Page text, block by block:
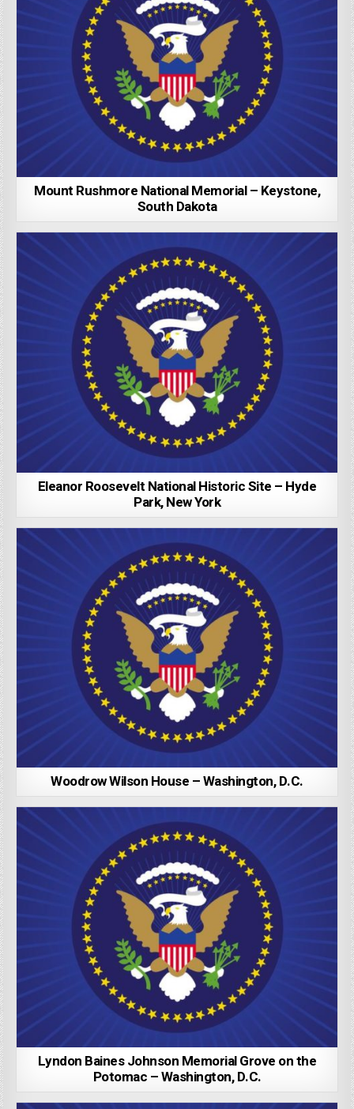
Mount Rushmore National Memorial – Keystone,
South Dakota
Eleanor Roosevelt National Historic Site – Hyde
Park, New York
Woodrow Wilson House – Washington, D.C.
Lyndon Baines Johnson Memorial Grove on the
Potomac – Washington, D.C.